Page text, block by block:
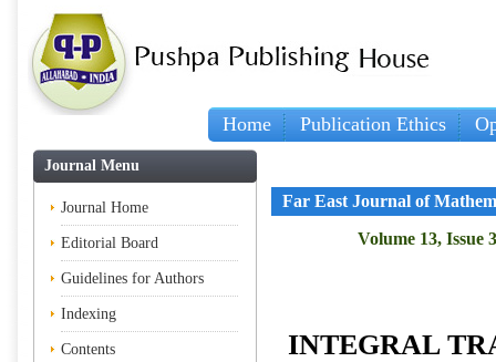
Home Publication Ethics
Journal Menu
Journal Home
Editorial Board
Guidelines for Authors
Indexing
Contents
Far East Journal of
Volume 13, Issue
INTEGRAL